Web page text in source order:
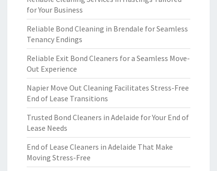
for Your Business
Reliable Bond Cleaning in Brendale for Seamless
Tenancy Endings
Reliable Exit Bond Cleaners for a Seamless Move-
Out Experience
Napier Move Out Cleaning Facilitates Stress-Free
End of Lease Transitions
Trusted Bond Cleaners in Adelaide for Your End of
Lease Needs
End of Lease Cleaners in Adelaide That Make
Moving Stress-Free